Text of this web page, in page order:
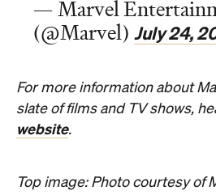
— Marvel
(@Marvel) July 24,
For more information about
slate of films and TV shows,
website.
Top image: Photo courtesy of